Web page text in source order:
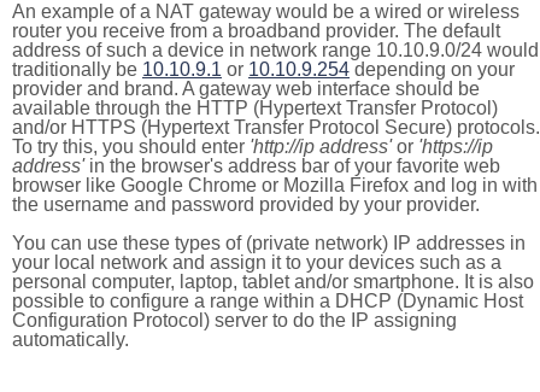
An example of a NAT gateway would be a wired or wireless
router you receive from a broadband provider. The default
address of such a device in network range 10.10.9.0/24 would
traditionally be 10.10.9.1 or 10.10.9.254 depending on your
provider and brand. A gateway web interface should be
available through the HTTP (Hypertext Transfer Protocol)
and/or HTTPS (Hypertext Transfer Protocol Secure) protocols.
To try this, you should enter 'http://ip address'or 'https://ip
address'in the browser's address bar of your favorite web
browser like Google Chrome or Mozilla Firefox and log in with
the username and password provided by your provider.
You can use these types of (private network) IP addresses in
your local network and assign it to your devices such as a
personal computer, laptop, tablet and/or smartphone. It is also
possible to configure a range within a DHCP (Dynamic Host
Configuration Protocol) server to do the IP assigning
automatically.